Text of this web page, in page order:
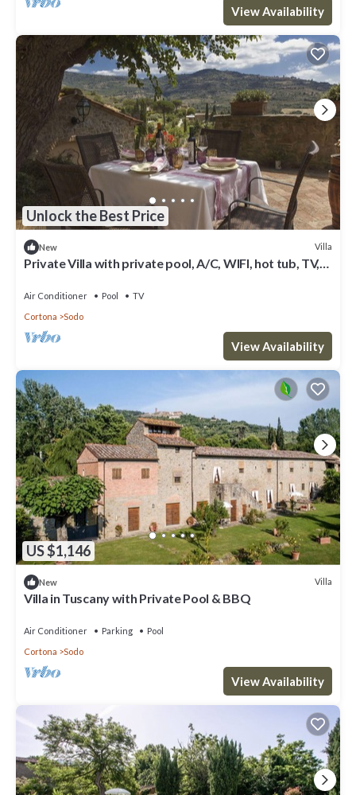
View Availability
Unlock the Best Price
New Villa
Private Villa with private pool, A/C, WIFI, hot tub, TV,
Air Conditioner Pool
TV
Cortona
Sodo
View Availability
US $1,146
New Villa
Villa in Tuscany with Private Pool & BBQ
Air Conditioner Parking
Pool
Cortona
Sodo
View Availability